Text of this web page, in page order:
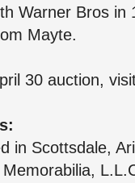
Warner Bros
Mayte.
30 auction,
in Scottsdale,